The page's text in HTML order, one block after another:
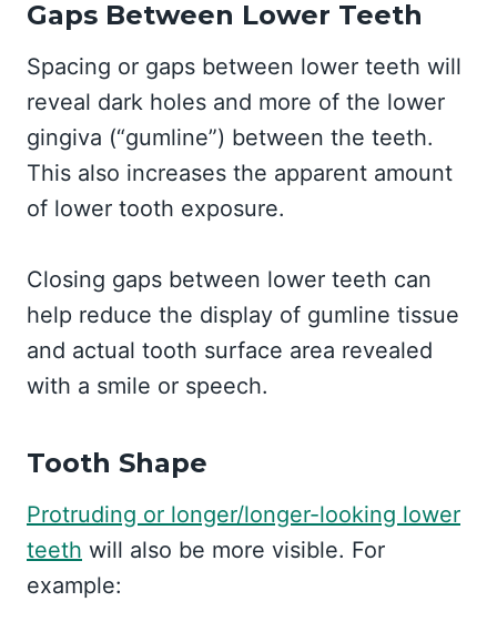
Gaps Between Lower Teeth
Spacing or gaps between lower teeth will
reveal dark holes and more of the lower
gingiva (“gumline”) between the teeth.
This also increases the apparent amount
of lower tooth exposure.
Closing gaps between lower teeth can
help reduce the display of gumline tissue
and actual tooth surface area revealed
with a smile or speech.
Tooth Shape
Protruding or longer/longer-looking lower
teeth will also be more visible. For
example: